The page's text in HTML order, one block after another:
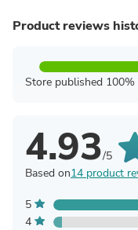
Product reviews
Store published
4.93/5
Based on14 product
5
4